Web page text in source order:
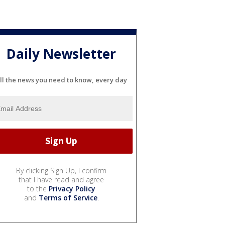
Daily Newsletter
the news you need to know, every day
By clicking Sign Up, I confirm
that I have read and agree
to the Privacy Policy
and Terms of Service.